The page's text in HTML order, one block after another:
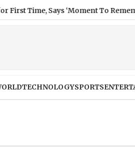
Says ‘Moment To Remember’
TECHNOLOGYSPORTS